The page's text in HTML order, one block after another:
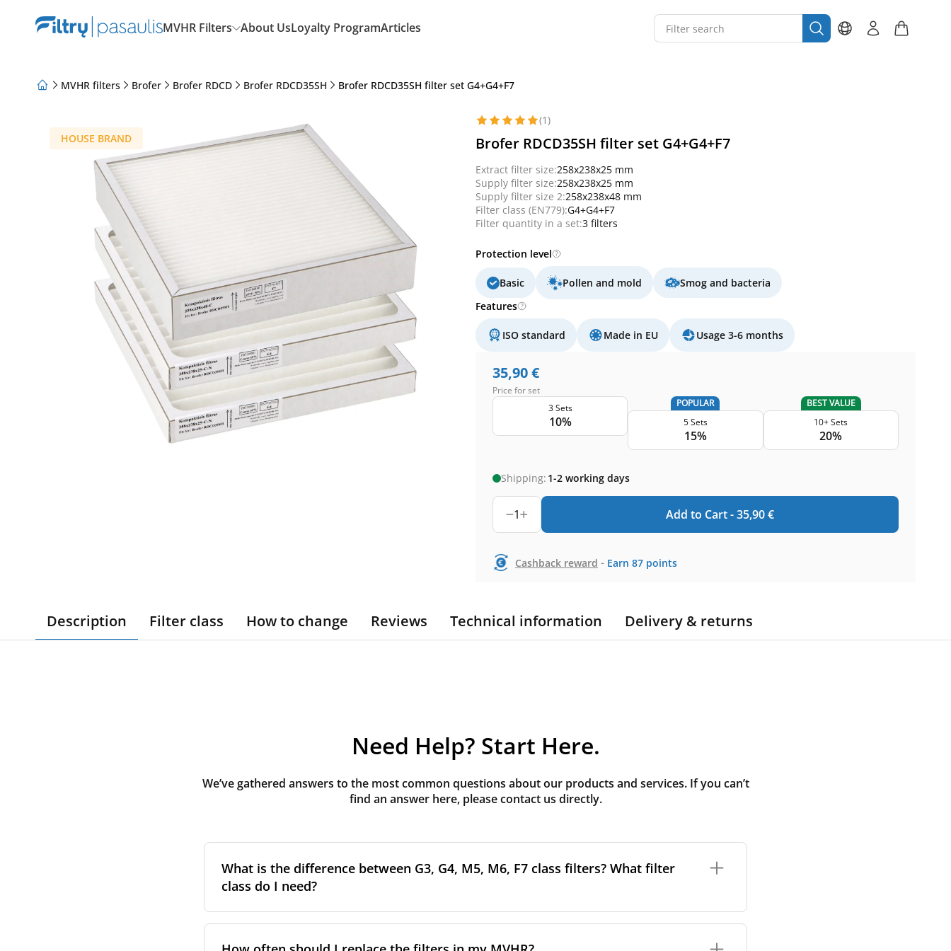
MVHR Filters About UsLoyalty ProgramArticles
MVHR filters Brofer Brofer RDCD Brofer RDCD35SH Brofer RDCD35SH filter set G4+G4+F7
HOUSE BRAND
(1)
Brofer RDCD35SH filter set G4+G4+F7
Extract filter size:258x238x25 mm
Supply filter size:258x238x25 mm
Supply filter size 2:258x238x48 mm
Filter class (EN779):G4+G4+F7
Filter quantity in a set:3 filters
Protection level
Basic Pollen and mold
Smog and bacteria
Features
ISO standard Made in EU Usage 3-6 months
35,90€
Price for set
3 Sets
10%
POPULAR
5 Sets
15%
BEST VALUE
10+ Sets
20%
Shipping: 1-2 working days
1 Add to Cart -35,90€
Cashback reward - Earn 87 points
Description Filter class How to change Reviews Technical information Delivery & returns
Need Help? Start Here.
We’ve gathered answers to the most common questions about our products and services. If you can’t
find an answer here, please contact us directly.
What is the difference between G3, G4, M5, M6, F7 class filters? What filter
class do I need?
the higher the classification, the more effectively the filter removes fine particles such as